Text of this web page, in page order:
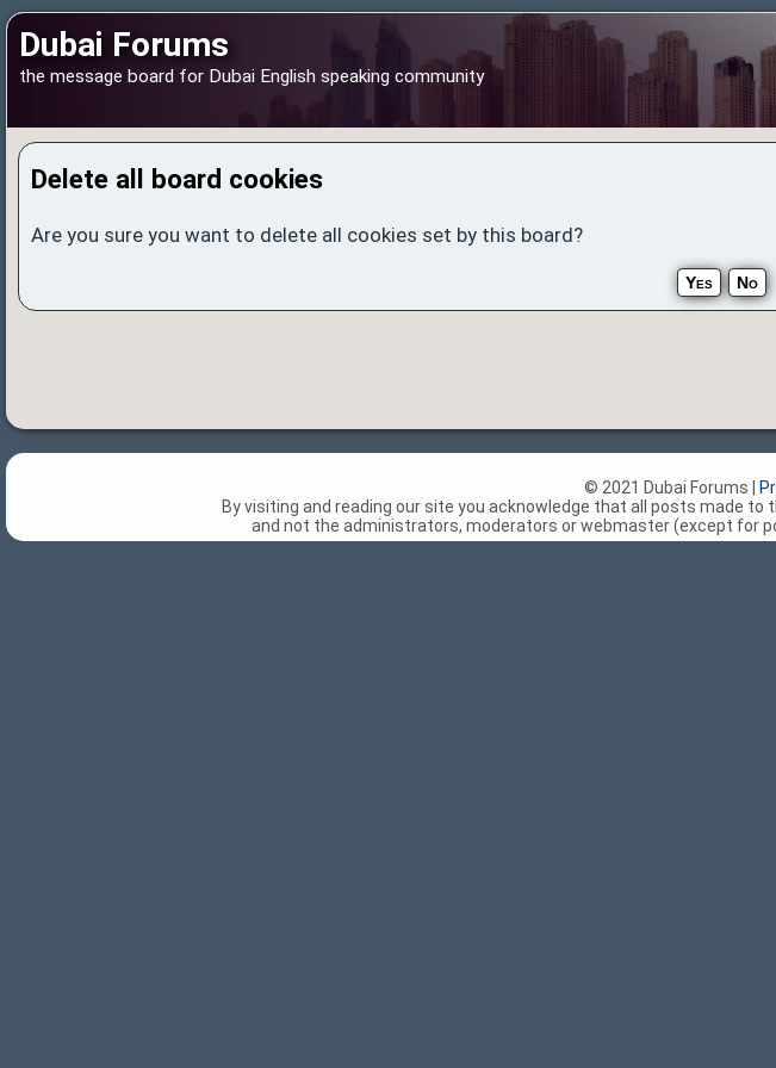
Dubai Forums
the message board for Dubai English speaking community
Delete all board cookies
Are you sure you want to delete all cookies set by this board?
© 2021 Dubai Forums |
By visiting and reading our site you acknowledge that all posts made
and not the administrators, moderators or webmaster (except for